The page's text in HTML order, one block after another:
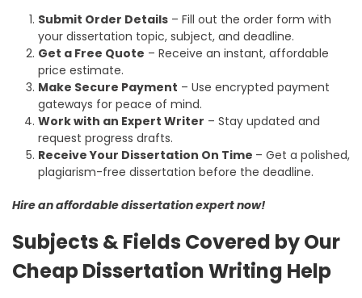
Submit Order Details – Fill out the order form with
your dissertation topic, subject, and deadline.
Get a Free Quote – Receive an instant, affordable
price estimate.
Make Secure Payment – Use encrypted payment
gateways for peace of mind.
Work with an Expert Writer – Stay updated and
request progress drafts.
Receive Your Dissertation On Time – Get a polished,
plagiarism-free dissertation before the deadline.
Hire an affordable dissertation expert now!
Subjects & Fields Covered by Our
Cheap Dissertation Writing Help